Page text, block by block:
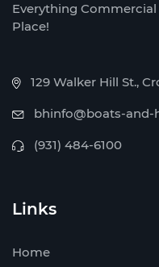
Everything
Place!
129 Walker Hill St.,
bhinfo@boats-and-
(931) 484-6100
Links
Home